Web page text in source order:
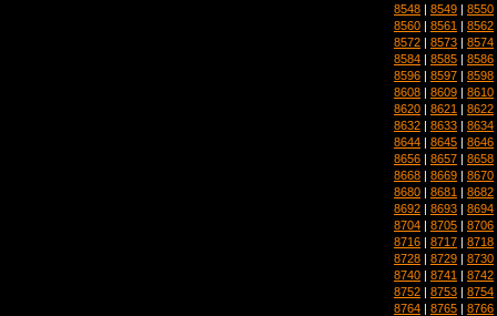
8548 | 8549 | 8550
8560 | 8561 | 8562
8572 | 8573 | 8574
8584 | 8585 | 8586
8596 | 8597 | 8598
8608 | 8609 | 8610
8620 | 8621 | 8622
8632 | 8633 | 8634
8644 | 8645 | 8646
8656 | 8657 | 8658
8668 | 8669 | 8670
8680 | 8681 | 8682
8692 | 8693 | 8694
8704 | 8705 | 8706
8716 | 8717 | 8718
8728 | 8729 | 8730
8740 | 8741 | 8742
8752 | 8753 | 8754
8764 | 8765 | 8766